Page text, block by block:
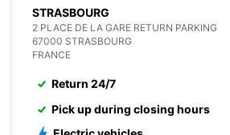
STRASBOURG
2 PLACE DE LA GARE RETURN PARKING
67000 STRASBOURG
FRANCE
Return 24/7
Pick up during closing hours